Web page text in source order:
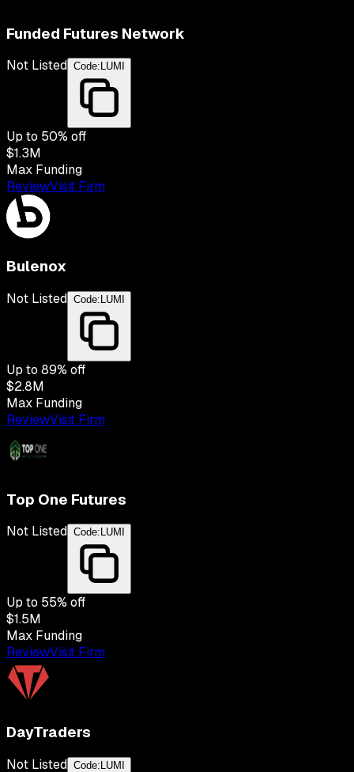
Funded Futures Network
Not Listed Code: LUMI
Up to 50% off
$1.3M
Max Funding
ReviewVisit Firm
Bulenox
Not Listed Code: LUMI
Up to 89% off
$2.8M
Max Funding
ReviewVisit Firm
Top One Futures
Not Listed Code: LUMI
Up to 55% off
$1.5M
Max Funding
ReviewVisit Firm
DayTraders
Not Listed Code: LUMI